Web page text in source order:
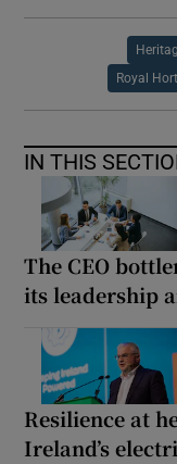
Royal
IN THIS
The CEO
its leadership
Resilience at
Ireland’s